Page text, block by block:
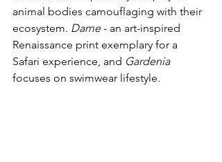
animal bodies camouflaging with their
ecosystem. Dame - an art-inspired
Renaissance print exemplary for a
Safari experience, and Gardenia
focuses on swimwear lifestyle.